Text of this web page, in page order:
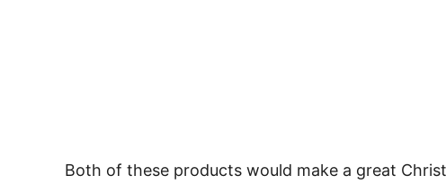
Both of these products would make a great